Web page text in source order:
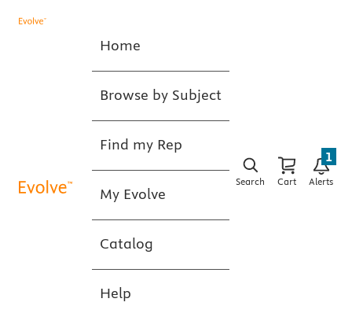
Home
Browse by Subject
Find my Rep
My Evolve
Catalog
Help
Search Cart Alerts
1